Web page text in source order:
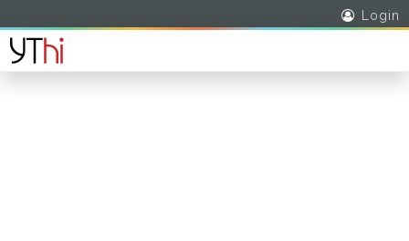
Login